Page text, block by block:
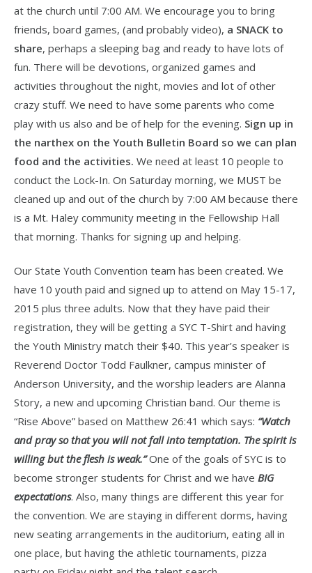
at the church until 7:00 AM. We encourage you to bring
friends, board games, (and probably video), a SNACK to
share, perhaps a sleeping bag and ready to have lots of
fun. There will be devotions, organized games and
activities throughout the night, movies and lot of other
crazy stuff. We need to have some parents who come
play with us also and be of help for the evening. Sign up in
the narthex on the Youth Bulletin Board so we can plan
food and the activities. We need at least 10 people to
conduct the Lock-In. On Saturday morning, we MUST be
cleaned up and out of the church by 7:00 AM because there
is a Mt. Haley community meeting in the Fellowship Hall
that morning. Thanks for signing up and helping.
Our State Youth Convention team has been created. We
have 10 youth paid and signed up to attend on May 15-17,
2015 plus three adults. Now that they have paid their
registration, they will be getting a SYC T-Shirt and having
the Youth Ministry match their $40. This year’s speaker is
Reverend Doctor Todd Faulkner, campus minister of
Anderson University, and the worship leaders are Alanna
Story, a new and upcoming Christian band. Our theme is
“Rise Above” based on Matthew 26:41 which says: “Watch
and pray so that you will not fall into temptation. The spirit is
willing but the flesh is weak.” One of the goals of SYC is to
become stronger students for Christ and we have BIG
expectations. Also, many things are different this year for
the convention. We are staying in different dorms, having
new seating arrangements in the auditorium, eating all in
one place, but having the athletic tournaments, pizza